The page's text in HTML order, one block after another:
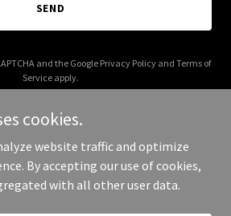
SEND
and the Google Privacy Policyand Terms of
Service apply.
Devv Holdings - All Rights Reserved.
cookies.
website traffic and optimize
By accepting our use of cookies,
with all other user data.